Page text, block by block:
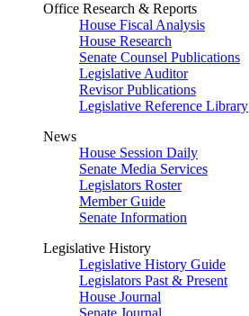
Office Research & Reports
House Fiscal Analysis
House Research
Senate Counsel Publications
Legislative Auditor
Revisor Publications
Legislative Reference Library
News
House Session Daily
Senate Media Services
Legislators Roster
Member Guide
Senate Information
Legislative History
Legislative History Guide
Legislators Past & Present
House Journal
Senate Journal